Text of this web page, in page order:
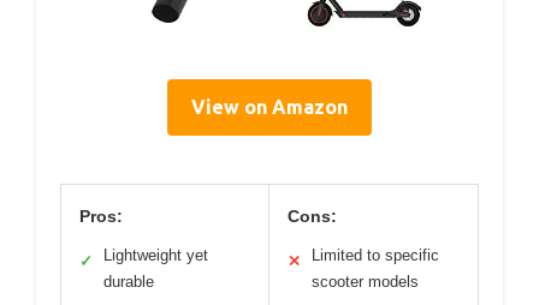
View on Amazon
Pros:
✓
Lightweight yet
durable
Cons:
✕
Limited to specific
scooter models